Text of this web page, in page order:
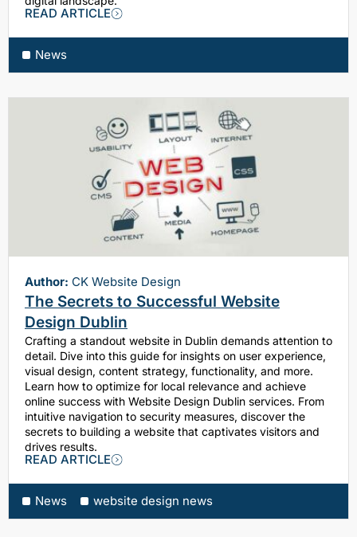
READ ARTICLE
News
Author: CK Website Design
The Secrets to Successful Website
Design Dublin
Crafting a standout website in Dublin demands attention to
detail. Dive into this guide for insights on user experience,
visual design, content strategy, functionality, and more.
Learn how to optimize for local relevance and achieve
online success with Website Design Dublin services. From
intuitive navigation to security measures, discover the
secrets to building a website that captivates visitors and
drives results.
READ ARTICLE
News website design news